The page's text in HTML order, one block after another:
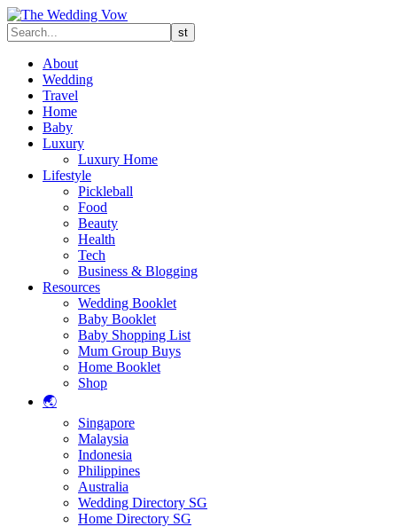
About
Wedding
Travel
Home
Baby
Luxury
Luxury Home
Lifestyle
Pickleball
Food
Beauty
Health
Tech
Business & Blogging
Resources
Wedding Booklet
Baby Booklet
Baby Shopping List
Mum Group Buys
Home Booklet
Shop
🌏
Singapore
Malaysia
Indonesia
Philippines
Australia
Wedding Directory SG
Home Directory SG